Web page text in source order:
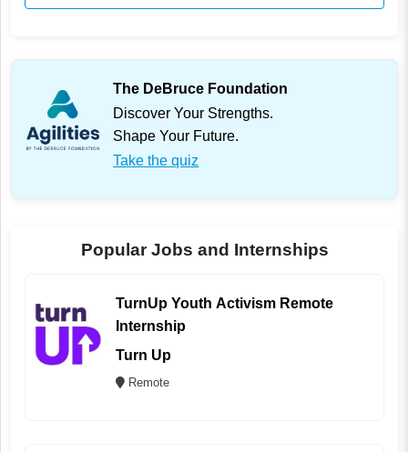
The DeBruce Foundation
Discover Your Strengths.
Shape Your Future.
Take the quiz
Popular Jobs and Internships
TurnUp Youth Activism Remote
Internship
Turn Up
Remote